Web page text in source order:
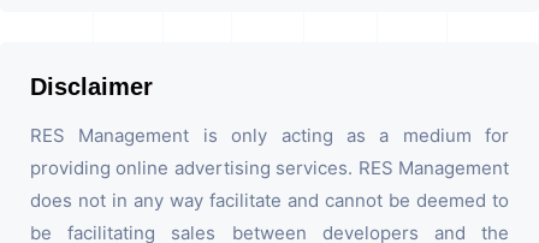
Disclaimer
RES Management is only acting as a medium for
providing online advertising services. RES Management
does not in any way facilitate and cannot be deemed to
be facilitating sales between developers and the